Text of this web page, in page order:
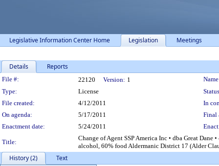
Legislative Information Center Home Legislation Meetings
Details Reports
Legislation Details
File #: 22120 Version: 1
Type:
License
File created:
4/12/2011
In
On agenda:
5/17/2011
Final
Enactment date:
5/24/2011
Title:
Change of Agent SSP America Inc • dba Great
alcohol, 60% food Aldermanic District 17 (Alder
History (2)
Text